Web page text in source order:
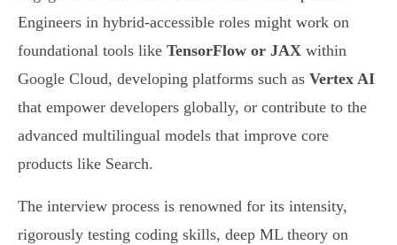
Engineers in hybrid-accessible roles might work on
foundational tools like TensorFlow or JAX within
Google Cloud, developing platforms such as Vertex AI
that empower developers globally, or contribute to the
advanced multilingual models that improve core
products like Search.
The interview process is renowned for its intensity,
rigorously testing coding skills, deep ML theory on